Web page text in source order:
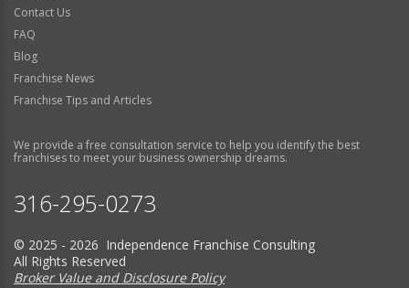
Contact Us
FAQ
Blog
Franchise News
Franchise Tips and Articles
We provide a free consultation service to help you identify the best
franchises to meet your business ownership dreams.
316-295-0273
© 2025 - 2026 Independence Franchise Consulting
All Rights Reserved
Broker Value and Disclosure Policy